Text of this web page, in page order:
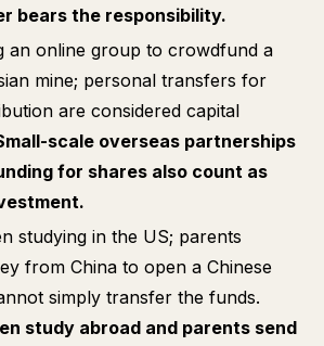
bears the responsibility.
an online group to crowdfund a
mine; personal transfers for
are considered capital
scale overseas partnerships
for shares also count as
studying in the US; parents
from China to open a Chinese
simply transfer the funds.
study abroad and parents send